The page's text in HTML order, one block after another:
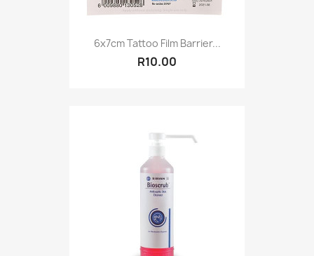
6x7cm Tattoo Film Barrier...
R10.00